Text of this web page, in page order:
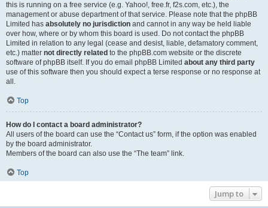
this is running on a free service (e.g. Yahoo!, free.fr, f2s.com, etc.), the
management or abuse department of that service. Please note that the phpBB
Limited has absolutely no jurisdiction and cannot in any way be held liable
over how, where or by whom this board is used. Do not contact the phpBB
Limited in relation to any legal (cease and desist, liable, defamatory comment,
etc.) matter not directly related to the phpBB.com website or the discrete
software of phpBB itself. If you do email phpBB Limited about any third party
use of this software then you should expect a terse response or no response at
all.
Top
How do I contact a board administrator?
All users of the board can use the “Contact us” form, if the option was enabled
by the board administrator.
Members of the board can also use the “The team” link.
Top
Jump to